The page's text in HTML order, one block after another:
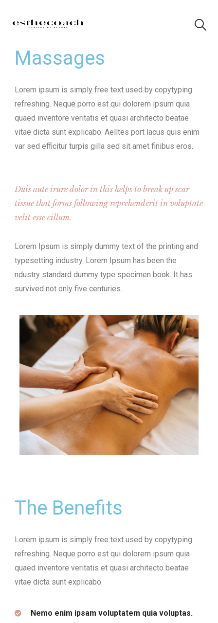
Massages
Lorem ipsum is simply free text used by copytyping
refreshing. Neque porro est qui dolorem ipsum quia
quaed inventore veritatis et quasi architecto beatae
vitae dicta sunt explicabo. Aelltes port lacus quis enim
var sed efficitur turpis gilla sed sit amet finibus eros.
Duis aute irure dolor in this helps to break up scar
tissue that forms following reprehenderit in voluptate
velit esse cillum.
Lorem Ipsum is simply dummy text of the printing and
typesetting industry. Lorem Ipsum has been the
ndustry standard dummy type specimen book. It has
survived not only five centuries.
The Benefits
Lorem ipsum is simply free text used by copytyping
refreshing. Neque porro est qui dolorem ipsum quia
quaed inventore veritatis et quasi architecto beatae
vitae dicta sunt explicabo.
Nemo enim ipsam voluptatem quia voluptas.